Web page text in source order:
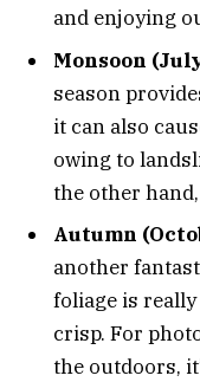
and enjoying
Monsoon
season
it can also
owing to
the other
Autumn
another
foliage is
crisp. For
the outdoors,